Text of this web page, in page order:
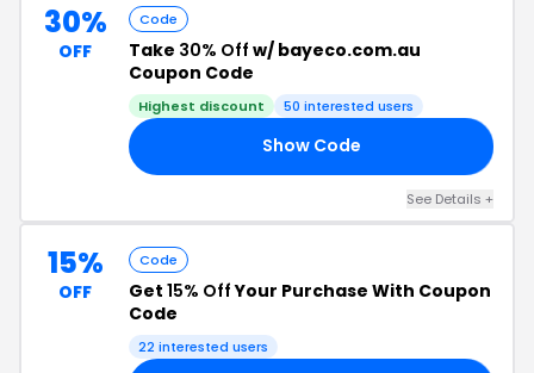
30%
OFF
Code
Take 30% Off w/ bayeco.com.au
Coupon Code
Highest discount 50 interested users
Show Code
See Details +
15%
OFF
Code
Get 15% OffYour Purchase With Coupon
Code
22 interested users